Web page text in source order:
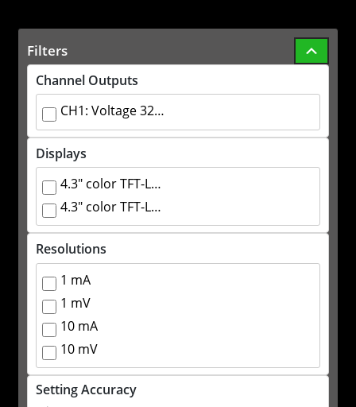
Filters
Channel Outputs
CH1: Voltage 32V Current 3.2A CH2: Voltage 32V Current 3.2A CH3: 2.5/3.3/5.0V Current 3.2A
Displays
4.3" color TFT-LCD 4 digit voltage display 3 digit current display
4.3" color TFT-LCD 5 digit voltage display 4 digit current display
Resolutions
1 mA
1 mV
10 mA
10 mV
Setting Accuracy